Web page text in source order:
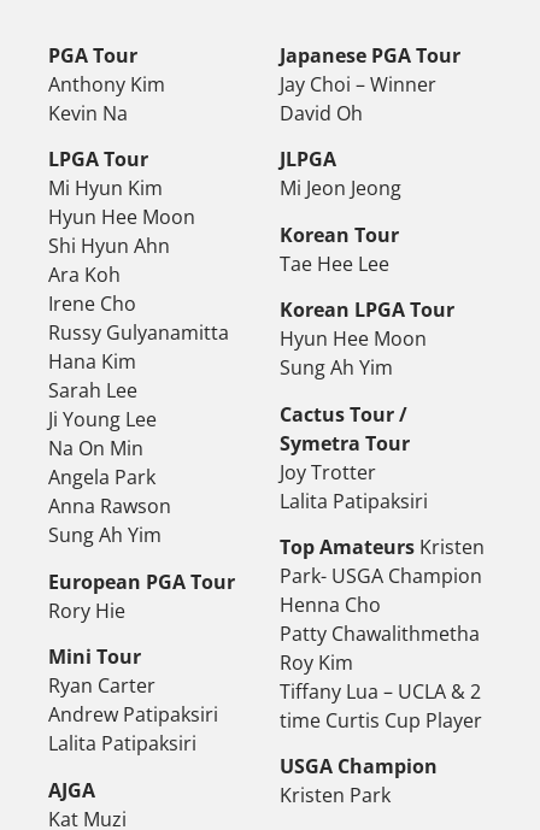
PGA Tour
Anthony Kim
Kevin Na
LPGA Tour
Mi Hyun Kim
Hyun Hee Moon
Shi Hyun Ahn
Ara Koh
Irene Cho
Russy Gulyanamitta
Hana Kim
Sarah Lee
Ji Young Lee
Na On Min
Angela Park
Anna Rawson
Sung Ah Yim
European PGA Tour
Rory Hie
Mini Tour
Ryan Carter
Andrew Patipaksiri
Lalita Patipaksiri
AJGA
Kat Muzi
Japanese PGA Tour
Jay Choi – Winner
David Oh
JLPGA
Mi Jeon Jeong
Korean Tour
Tae Hee Lee
Korean LPGA Tour
Hyun Hee Moon
Sung Ah Yim
Cactus Tour /
Symetra Tour
Joy Trotter
Lalita Patipaksiri
Top Amateurs Kristen
Park- USGA Champion
Henna Cho
Patty Chawalithmetha
Roy Kim
Tiffany Lua – UCLA & 2
time Curtis Cup Player
USGA Champion
Kristen Park